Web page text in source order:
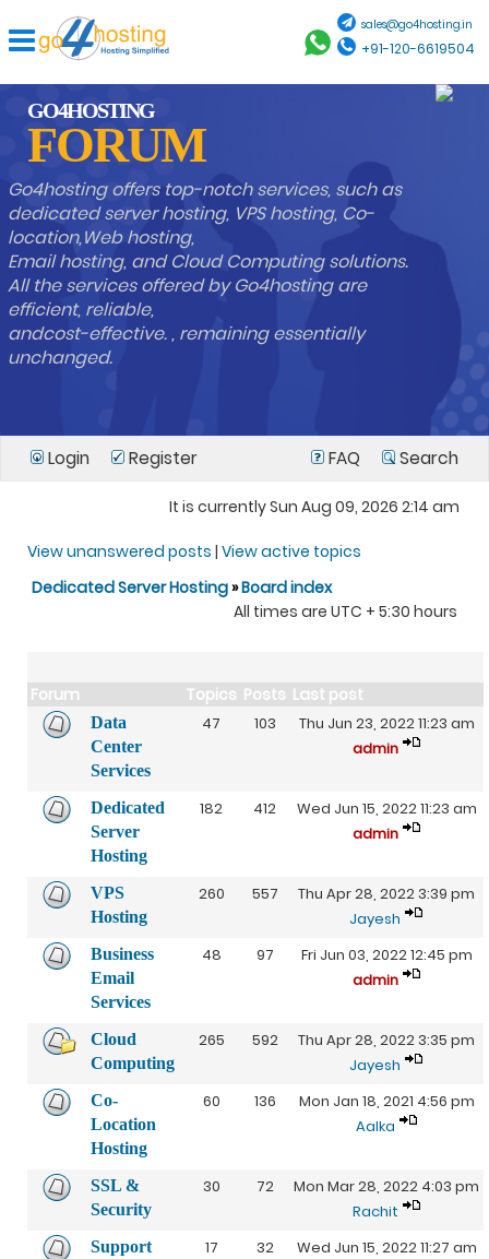
sales@go4hosting.in
+91-120-6619504
GO4HOSTING
FORUM
Go4hosting offers top-notch services, such as
dedicated server hosting, VPS hosting, Co-
location,Web hosting,
Email hosting, and Cloud Computing solutions.
All the services offered by Go4hosting are
efficient, reliable,
andcost-effective. , remaining essentially
unchanged.
Login Register FAQ Search
It is currently Sun Aug 09, 2026 2:14 am
View unanswered posts | View active topics
Dedicated Server Hosting»Board index
All times are UTC + 5:30 hours
Forum Topics Posts Last post
Data
Center
Services
47 103
Thu Jun 23, 2022 11:23 am
admin
Dedicated
Server
Hosting
182 412
Wed Jun 15, 2022 11:23 am
admin
VPS
Hosting
260 557
Thu Apr 28, 2022 3:39 pm
Jayesh
Business
Email
Services
48 97
Fri Jun 03, 2022 12:45 pm
admin
Cloud
Computing
265 592
Thu Apr 28, 2022 3:35 pm
Jayesh
Co-
Location
Hosting
60 136
Mon Jan 18, 2021 4:56 pm
Aalka
SSL &
Security
30 72
Mon Mar 28, 2022 4:03 pm
Rachit
Support 17 32
Wed Jun 15, 2022 11:27 am